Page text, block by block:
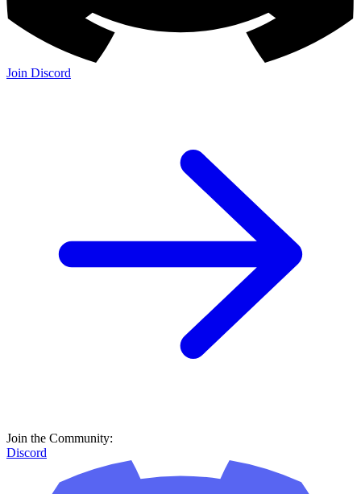
Join Discord
Join the Community:
Discord